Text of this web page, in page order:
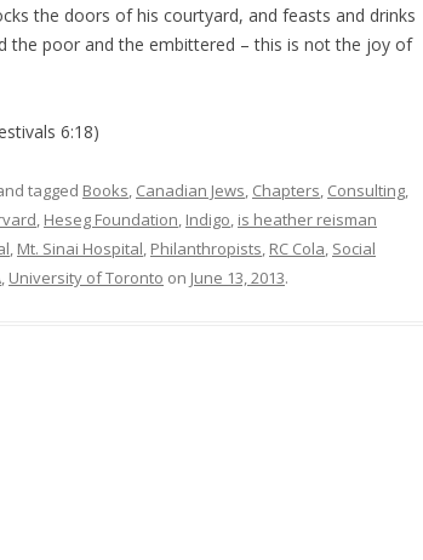
the doors of his courtyard, and feasts and drinks
the poor and the embittered – this is not the joy of
6:18)
tagged Books, Canadian Jews, Chapters, Consulting,
, Heseg Foundation, Indigo, is heather reisman
, Mt. Sinai Hospital, Philanthropists, RC Cola, Social
, University of Toronto on June 13, 2013.